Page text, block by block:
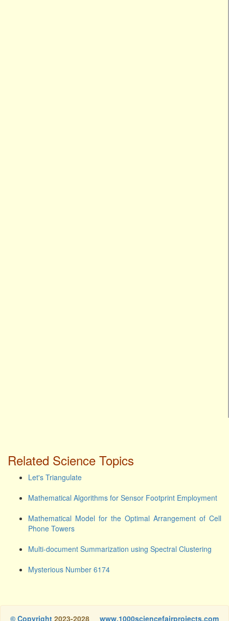
Related Science Topics
Let's Triangulate
Mathematical Algorithms for Sensor Footprint Employment
Mathematical Model for the Optimal Arrangement of Cell
Phone Towers
Multi-document Summarization using Spectral Clustering
Mysterious Number 6174
© Copyright 2023-2028 www.1000sciencefairprojects.com